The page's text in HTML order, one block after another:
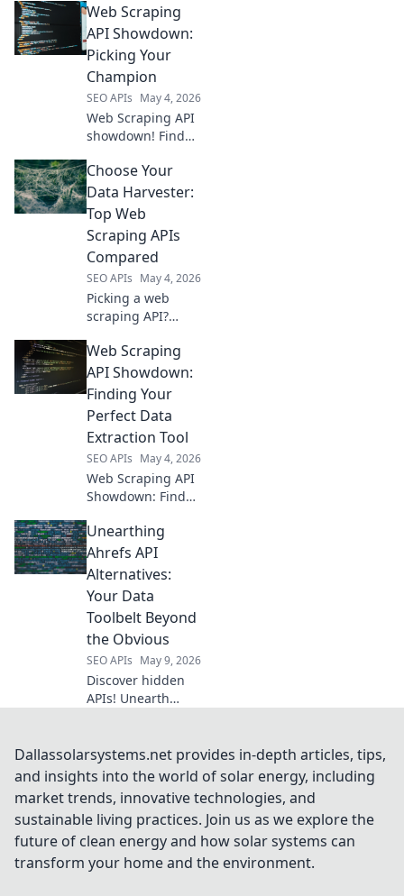
smarter scraping,
cleaner data, and
better insights.
Dive into Scraping
Smarter &
optimize your
workflow.
Web Scraping
API Showdown:
Picking Your
Champion
SEO APIs May 4, 2026
Web Scraping API
showdown! Find
among the top
contenders.
Unlock data with
ease. Click to pick
your winner!
Choose Your
Data Harvester:
Top Web
Scraping APIs
Compared
SEO APIs May 4, 2026
Picking a web
scraping API?
data harvesters to
find your perfect
fit and start
collecting data
today!
Web Scraping
API Showdown:
Finding Your
Perfect Data
Extraction Tool
SEO APIs May 4, 2026
Web Scraping API
Showdown: Find
tool! Compare
features, pricing,
and performance
efficiently. Click to
conquer web data!
Unearthing
Ahrefs API
Alternatives:
Your Data
Toolbelt Beyond
the Obvious
SEO APIs May 9, 2026
Discover hidden
APIs! Unearth
expand your data
toolbelt and reveal
secrets. Click to
upgrade your
analytics!
Dallassolarsystems.net provides in-depth articles, tips,
and insights into the world of solar energy, including
market trends, innovative technologies, and
sustainable living practices. Join us as we explore the
future of clean energy and how solar systems can
transform your home and the environment.